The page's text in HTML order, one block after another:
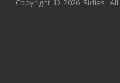
Copyright © 2026 Ridies.